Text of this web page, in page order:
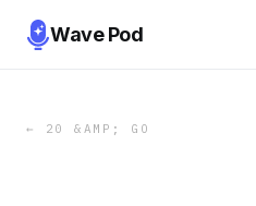
Wave Pod
← 20 &AMP; GO